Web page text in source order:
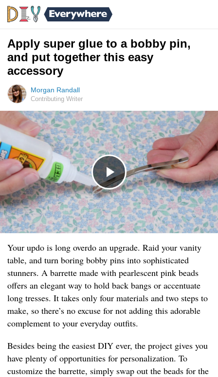
Apply super glue to a bobby pin,
and put together this easy
accessory
Morgan Randall
Contributing Writer
Your updo is long overdo an upgrade. Raid your vanity
table, and turn boring bobby pins into sophisticated
stunners. A barrette made with pearlescent pink beads
offers an elegant way to hold back bangs or accentuate
long tresses. It takes only four materials and two steps to
make, so there’s no excuse for not adding this adorable
complement to your everyday outfits.
Besides being the easiest DIY ever, the project gives you
have plenty of opportunities for personalization. To
customize the barrette, simply swap out the beads for the